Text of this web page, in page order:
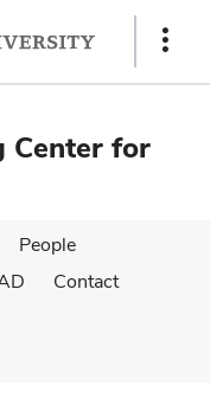
Show
Center for
People
Contact